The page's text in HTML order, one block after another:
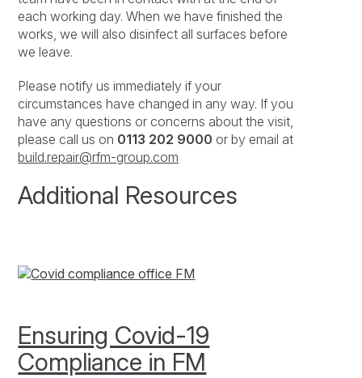
each working day. When we have finished the
works, we will also disinfect all surfaces before
we leave.
Please notify us immediately if your
circumstances have changed in any way. If you
have any questions or concerns about the visit,
please call us on 0113 202 9000 or by email at
build.repair@rfm-group.com
Additional Resources
Ensuring Covid-19
Compliance in FM